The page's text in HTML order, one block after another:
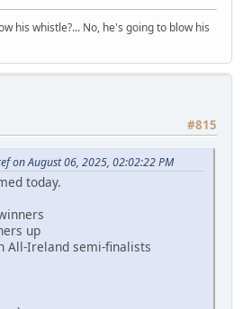
his whistle?... No, he's going to blow his
#815
on August 06, 2025, 02:02:22 PM
today.
up
All-Ireland semi-finalists